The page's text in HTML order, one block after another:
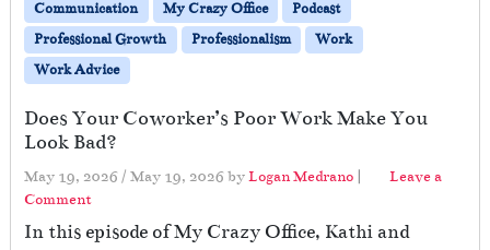
Communication
My Crazy Office
Podcast
Professional Growth
Professionalism
Work
Work Advice
Does Your Coworker’s Poor Work Make You
Look Bad?
May 19, 2026 / May 19, 2026 byLogan Medrano |
Leave a
Comment
In this episode of My Crazy Office, Kathi and